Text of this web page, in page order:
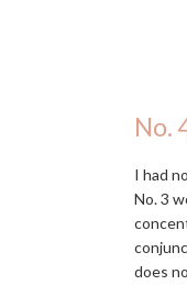
No.
I had
No. 3
does